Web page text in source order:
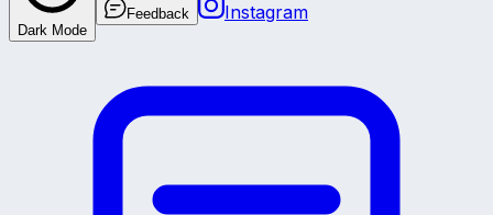
Dark Mode
Feedback Instagram